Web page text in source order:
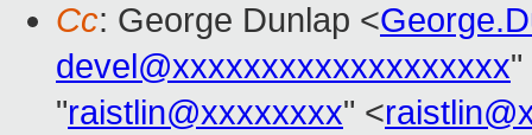
Cc: George Dunlap <
devel@xxxxxxxxxxxxxxxxxxx"
"raistlin@xxxxxxxx" <